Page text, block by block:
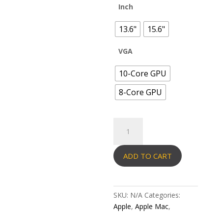
Inch
13.6" 15.6"
VGA
10-Core GPU
8-Core GPU
quantity
ADD TO CART
SKU: N/A Categories:
Apple,Apple Mac,